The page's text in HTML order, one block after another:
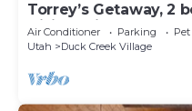
Torrey’s Getaway, 2
Dixie National Forest.
Air Conditioner Parking
Utah
Duck Creek Village